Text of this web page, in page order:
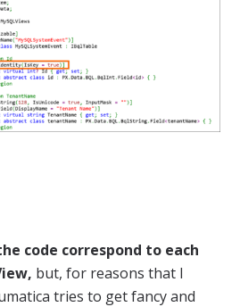
code correspond to each
but, for reasons that I
tries to get fancy and